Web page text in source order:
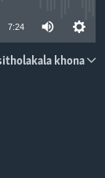
7:24
khona